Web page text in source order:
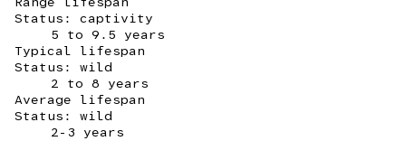
Status: captivity
5 to 9.5 years
Typical lifespan
Status: wild
2 to 8 years
Average lifespan
Status: wild
2-3 years